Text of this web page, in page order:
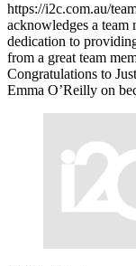
https://i2c.com.au/
acknowledges a team
dedication to
from a great team
Congratulations to
Emma O’Reilly on